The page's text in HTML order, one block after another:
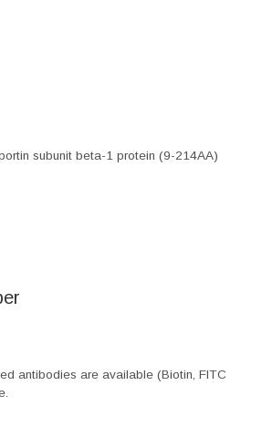
subunit beta-1 protein (9-214AA)
antibodies are available (Biotin, FITC